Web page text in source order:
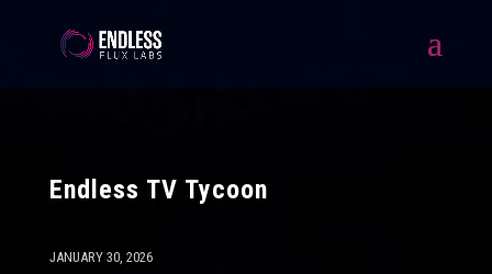
Endless TV Tycoon
JANUARY 30, 2026